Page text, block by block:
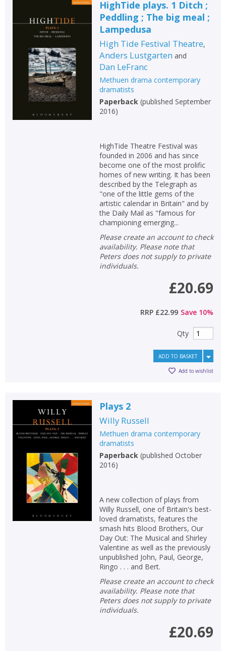
HighTide plays. 1 Ditch ;
Peddling ; The big meal ;
Lampedusa
High Tide Festival Theatre,
Anders Lustgarten and
Dan LeFranc
Methuen drama contemporary
dramatists
Paperback(published September
2016)
HighTide Theatre Festival was
founded in 2006 and has since
become one of the most prolific
homes of new writing. It has been
described by the Telegraph as
"one of the little gems of the
artistic calendar in Britain" and by
the Daily Mail as "famous for
championing emerging...
Please create an account to check
availability. Please note that
Peters does not supply to private
individuals.
£20.69
RRP £22.99 Save 10%
Qty
ADD TO BASKET
Add to wishlist
Plays 2
Willy Russell
Methuen drama contemporary
dramatists
Paperback(published October
2016)
A new collection of plays from
Willy Russell, one of Britain's best-
loved dramatists, features the
smash hits Blood Brothers, Our
Day Out: The Musical and Shirley
Valentine as well as the previously
unpublished John, Paul, George,
Ringo . . . and Bert.
Please create an account to check
availability. Please note that
Peters does not supply to private
individuals.
£20.69